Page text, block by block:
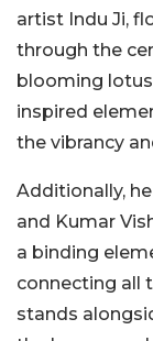
artist Indu Ji,
through the
blooming
inspired
the vibrancy
Additionally,
and Kumar
a binding
connecting all
stands